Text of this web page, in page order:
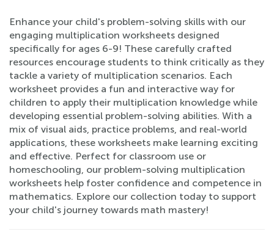
Enhance your child's problem-solving skills with our
engaging multiplication worksheets designed
specifically for ages 6-9! These carefully crafted
resources encourage students to think critically as they
tackle a variety of multiplication scenarios. Each
worksheet provides a fun and interactive way for
children to apply their multiplication knowledge while
developing essential problem-solving abilities. With a
mix of visual aids, practice problems, and real-world
applications, these worksheets make learning exciting
and effective. Perfect for classroom use or
homeschooling, our problem-solving multiplication
worksheets help foster confidence and competence in
mathematics. Explore our collection today to support
your child's journey towards math mastery!